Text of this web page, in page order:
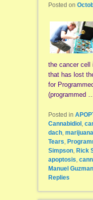
Posted on
the cancer cell
that has lost
for
(programmed …
Posted in
Cannabidiol ,
dach, marijuana
Tears,
Simpson, Rick
apoptosis,
Manuel Guzman
Replies